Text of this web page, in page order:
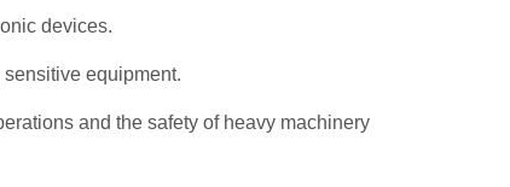
devices.
equipment.
and the safety of heavy machinery